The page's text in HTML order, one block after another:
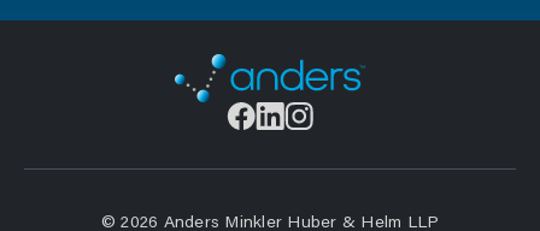
© 2026 Anders Minkler Huber & Helm LLP